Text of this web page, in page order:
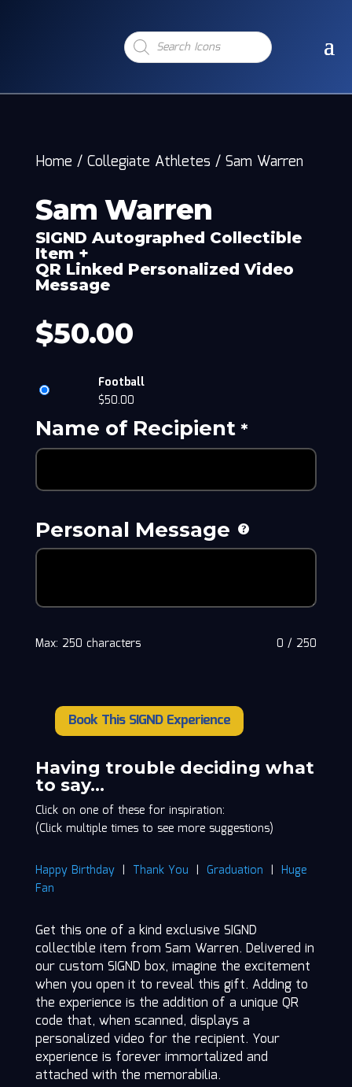
Products
search
Home / Collegiate Athletes / Sam Warren
Sam Warren
SIGND Autographed Collectible
Item +
QR Linked Personalized Video
Message
$50.00
Football
$50.00
Name of Recipient*
Personal Message
0 / 250
Max: 250 characters
Warren
quantity
Book This SIGND Experience
Having trouble deciding what
to say…
Click on one of these for inspiration:
(Click multiple times to see more suggestions)
Happy Birthday| Thank You | Graduation | Huge
Fan
Get this one of a kind exclusive SIGND
collectible item from Sam Warren. Delivered in
our custom SIGND box, imagine the excitement
when you open it to reveal this gift. Adding to
the experience is the addition of a unique QR
code that, when scanned, displays a
personalized video for the recipient. Your
experience is forever immortalized and
attached with the memorabilia.